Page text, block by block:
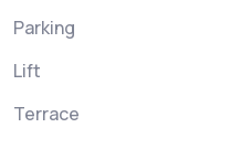
Parking
Lift
Terrace